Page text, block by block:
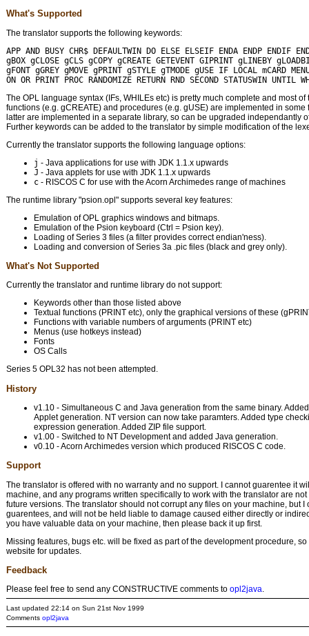
What's Supported
The translator supports the following keywords:
APP AND BUSY CHR$ DEFAULTWIN DO ELSE ELSEIF ENDA ENDP ENDIF
gBOX gCLOSE gCLS gCOPY gCREATE GETEVENT GIPRINT gLINEBY
gFONT gGREY gMOVE gPRINT gSTYLE gTMODE gUSE IF LOCAL mCARD
The OPL language syntax (IFs, WHILEs etc) is pretty much complete and most of
functions (e.g. gCREATE) and procedures (e.g. gUSE) are implemented in some
latter are implemented in a separate library, so can be upgraded independantly
Further keywords can be added to the translator by simple modification of the
Currently the translator supports the following language options:
j - Java applications for use with JDK 1.1.x upwards
J - Java applets for use with JDK 1.1.x upwards
c - RISCOS C for use with the Acorn Archimedes range of machines
The runtime library "psion.opl" supports several key features:
Emulation of OPL graphics windows and bitmaps.
Emulation of the Psion keyboard (Ctrl = Psion key).
Loading of Series 3 files (a filter provides correct endian'ness).
Loading and conversion of Series 3a .pic files (black and grey only).
What's Not Supported
Currently the translator and runtime library do not support:
Keywords other than those listed above
Textual functions (PRINT etc), only the graphical versions of these
Functions with variable numbers of arguments (PRINT etc)
Menus (use hotkeys instead)
Fonts
OS Calls
Series 5 OPL32 has not been attempted.
History
v1.10 - Simultaneous C and Java generation from the same binary.
Applet generation. NT version can now take paramters. Added type
expression generation. Added ZIP file support.
v1.00 - Switched to NT Development and added Java generation.
v0.10 - Acorn Archimedes version which produced RISCOS C code.
Support
The translator is offered with no warranty and no support. I cannot guarentee it
machine, and any programs written specifically to work with the translator are
future versions. The translator should not corrupt any files on your machine, but I
guarentees, and will not be held liable to damage caused either directly or
you have valuable data on your machine, then please back it up first.
Missing features, bugs etc. will be fixed as part of the development procedure,
website for updates.
Feedback
Please feel free to send any CONSTRUCTIVE comments to opl2java.
Last updated 22:14 on Sun 21st Nov 1999
Comments opl2java